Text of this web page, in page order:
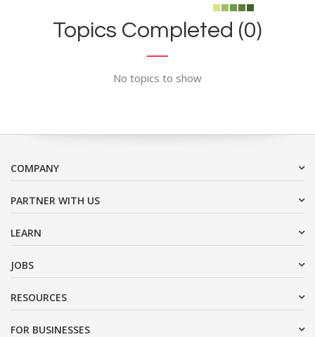
Topics Completed (0)
No topics to show
COMPANY
PARTNER WITH US
LEARN
JOBS
RESOURCES
FOR BUSINESSES